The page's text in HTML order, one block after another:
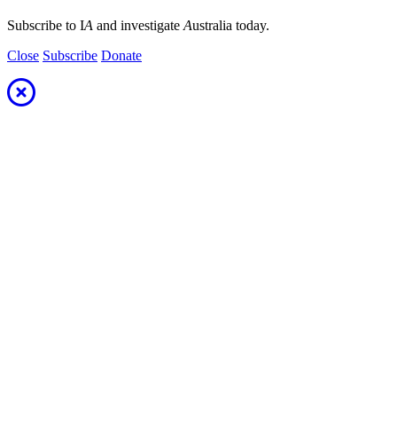
Subscribe to IA and investigateAustralia today.
Close Subscribe Donate